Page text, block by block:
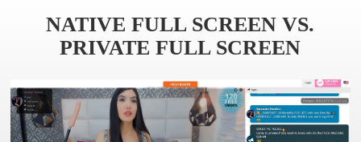
NATIVE FULL SCREEN VS.
PRIVATE FULL SCREEN